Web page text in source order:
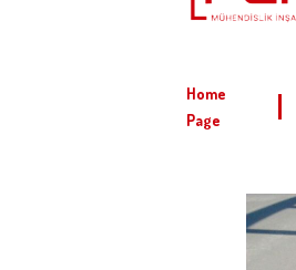
Home
Page